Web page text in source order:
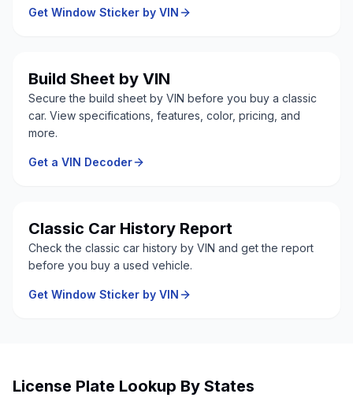
Get Window Sticker by VIN
Build Sheet by VIN
Secure the build sheet by VIN before you buy a classic
car. View specifications, features, color, pricing, and
more.
Get a VIN Decoder
Classic Car History Report
Check the classic car history by VIN and get the report
before you buy a used vehicle.
Get Window Sticker by VIN
License Plate Lookup By States